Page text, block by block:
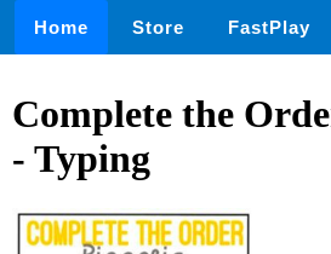
Home Store FastPlay
Complete the
- Typing